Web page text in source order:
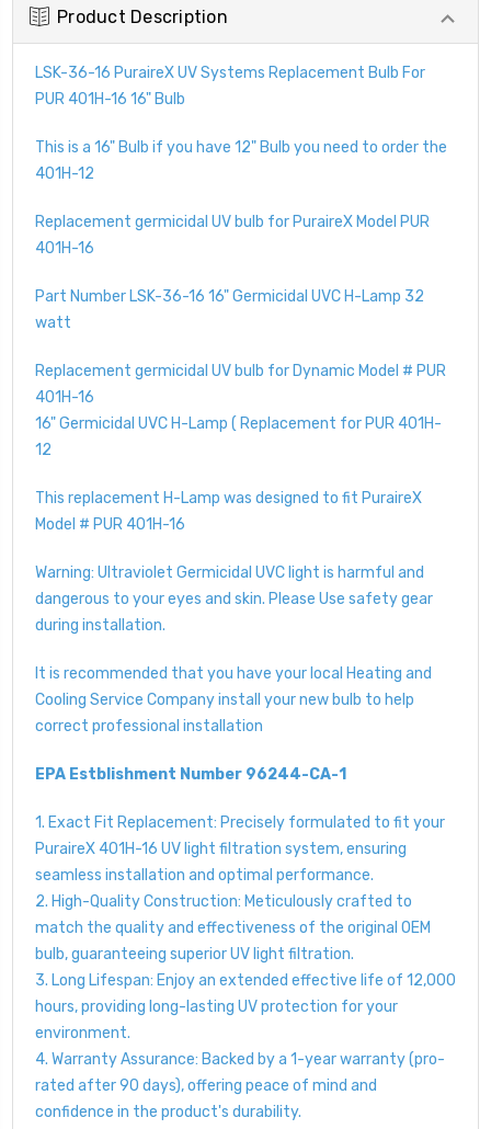
Product Description
LSK-36-16 PuraireX UV Systems Replacement Bulb For
PUR 401H-16 16" Bulb
This is a 16" Bulb if you have 12" Bulb you need to order the
401H-12
Replacement germicidal UV bulb for PuraireX Model PUR
401H-16
Part Number LSK-36-16 16" Germicidal UVC H-Lamp 32
watt
Replacement germicidal UV bulb for Dynamic Model # PUR
401H-16
16" Germicidal UVC H-Lamp ( Replacement for PUR 401H-
12
This replacement H-Lamp was designed to fit PuraireX
Model # PUR 401H-16
Warning: Ultraviolet Germicidal UVC light is harmful and
dangerous to your eyes and skin. Please Use safety gear
during installation.
It is recommended that you have your local Heating and
Cooling Service Company install your new bulb to help
correct professional installation
EPA Estblishment Number 96244-CA-1
1. Exact Fit Replacement: Precisely formulated to fit your
PuraireX 401H-16 UV light filtration system, ensuring
seamless installation and optimal performance.
2. High-Quality Construction: Meticulously crafted to
match the quality and effectiveness of the original OEM
bulb, guaranteeing superior UV light filtration.
3. Long Lifespan: Enjoy an extended effective life of 12,000
hours, providing long-lasting UV protection for your
environment.
4. Warranty Assurance: Backed by a 1-year warranty (pro-
rated after 90 days), offering peace of mind and
confidence in the product's durability.